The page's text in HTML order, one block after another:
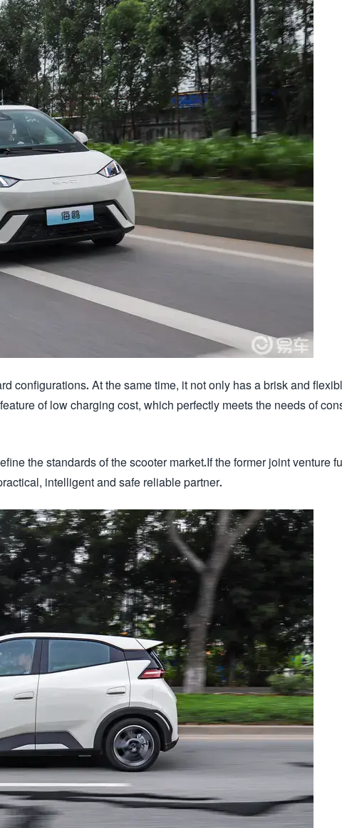
configurations. At the same time, it not only has a brisk and
of low charging cost, which perfectly meets the needs of
the standards of the scooter market.If the former joint venture
intelligent and safe reliable partner.